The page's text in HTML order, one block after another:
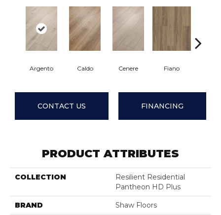
Argento Caldo Cenere Fiano
CONTACT US FINANCING
PRODUCT ATTRIBUTES
COLLECTION
Resilient Residential
Pantheon HD Plus
BRAND Shaw Floors